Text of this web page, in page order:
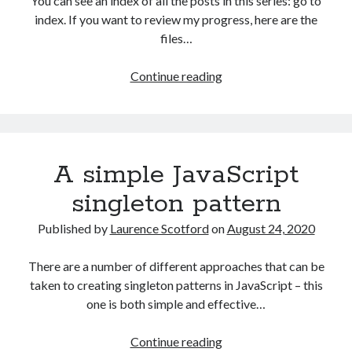
index. If you want to review my progress, here are the
files…
Continue readingHTML
ground
Data
with
A simple JavaScript
singleton pattern
Published by Laurence ScotfordonAugust 24, 2020
There are a number of different approaches that can be
taken to creating singleton patterns in JavaScript – this
one is both simple and effective…
Continue readingA